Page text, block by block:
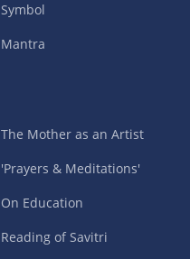
Symbol
Mantra
The Mother as an Artist
'Prayers & Meditations'
On Education
Reading of Savitri